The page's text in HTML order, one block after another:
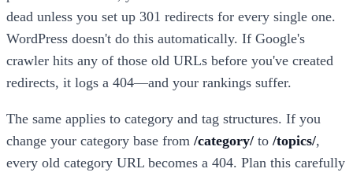
dead unless you set up 301 redirects for every single one.
WordPress doesn't do this automatically. If Google's
crawler hits any of those old URLs before you've created
redirects, it logs a 404—and your rankings suffer.
The same applies to category and tag structures. If you
change your category base from /category/ to /topics/,
every old category URL becomes a 404. Plan this carefully